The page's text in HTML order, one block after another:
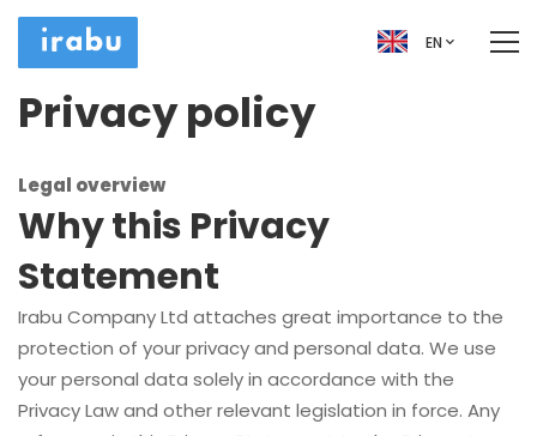
EN
Privacy policy
Legal overview
Why this Privacy
Statement
Irabu Company Ltd attaches great importance to the
protection of your privacy and personal data. We use
your personal data solely in accordance with the
Privacy Law and other relevant legislation in force. Any